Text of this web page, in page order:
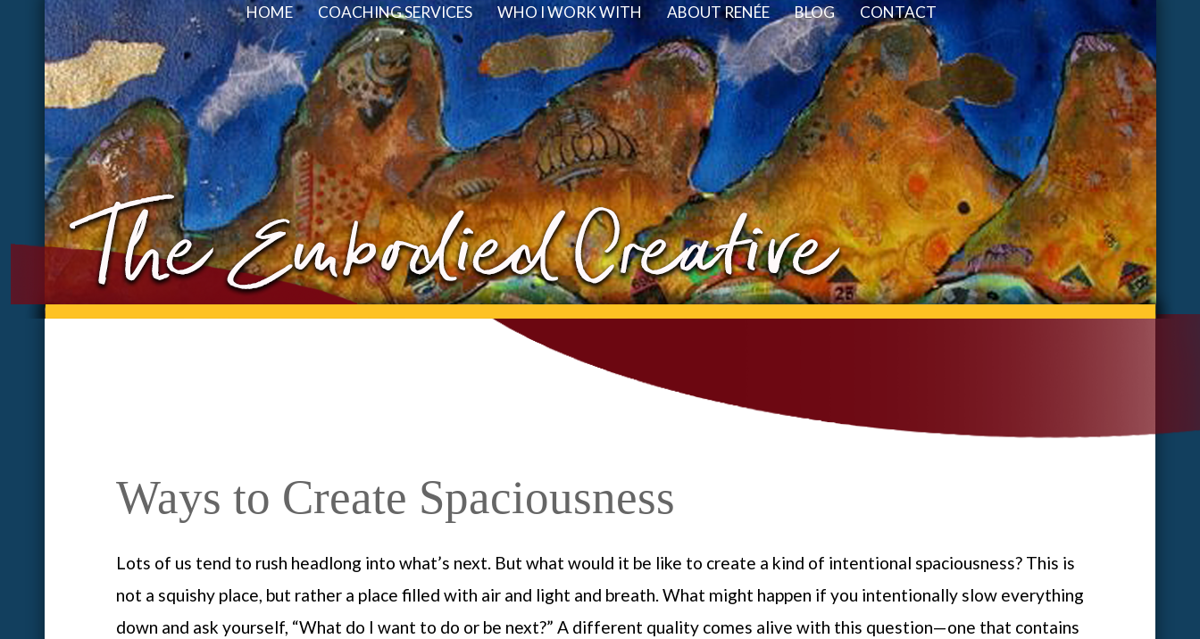
HOME COACHING SERVICES WHO I WORK WITH ABOUT RENÉE BLOG CONTACT
Ways to Create Spaciousness
Lots of us tend to rush headlong into what’s next. But what would it be like to create a kind of intentional spaciousness? This is
not a squishy place, but rather a place filled with air and light and breath. What might happen if you intentionally slow everything
down and ask yourself, “What do I want to do or be next?” A different quality comes alive with this question—one that contains